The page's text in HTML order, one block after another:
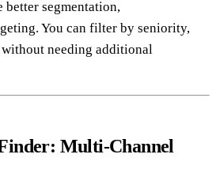
better segmentation,
You can filter by seniority,
needing additional
Multi-Channel